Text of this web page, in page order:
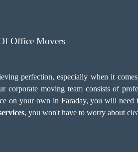
Office Movers
perfection, especially when it
corporate moving team consists of
on your own in Faraday, you will
, you won't have to worry about